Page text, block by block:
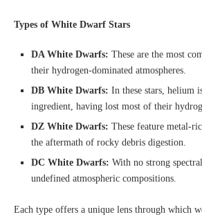
Types of White Dwarf Stars
DA White Dwarfs: These are the most
their hydrogen-dominated atmospheres.
DB White Dwarfs: In these stars, helium
ingredient, having lost most of their
DZ White Dwarfs: These feature metal-
the aftermath of rocky debris digestion.
DC White Dwarfs: With no strong
undefined atmospheric compositions.
Each type offers a unique lens through which